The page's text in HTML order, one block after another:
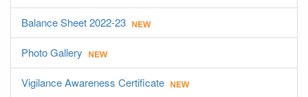
Balance Sheet 2022-23
Photo Gallery
Vigilance Awareness Certificate